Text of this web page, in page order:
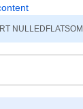
NULLED